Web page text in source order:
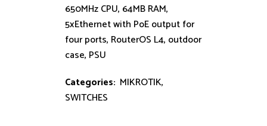
650MHz CPU, 64MB RAM,
5xEthernet with PoE output for
four ports, RouterOS L4, outdoor
case, PSU
Categories: MIKROTIK,
SWITCHES